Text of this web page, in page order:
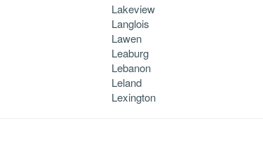
Lakeview
Langlois
Lawen
Leaburg
Lebanon
Leland
Lexington